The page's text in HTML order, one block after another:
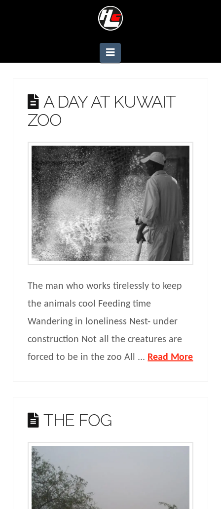
Navigation
A DAY AT KUWAIT
ZOO
The man who works tirelessly to keep
the animals cool Feeding time
Wandering in loneliness Nest- under
construction Not all the creatures are
forced to be in the zoo All ... Read More
THE FOG